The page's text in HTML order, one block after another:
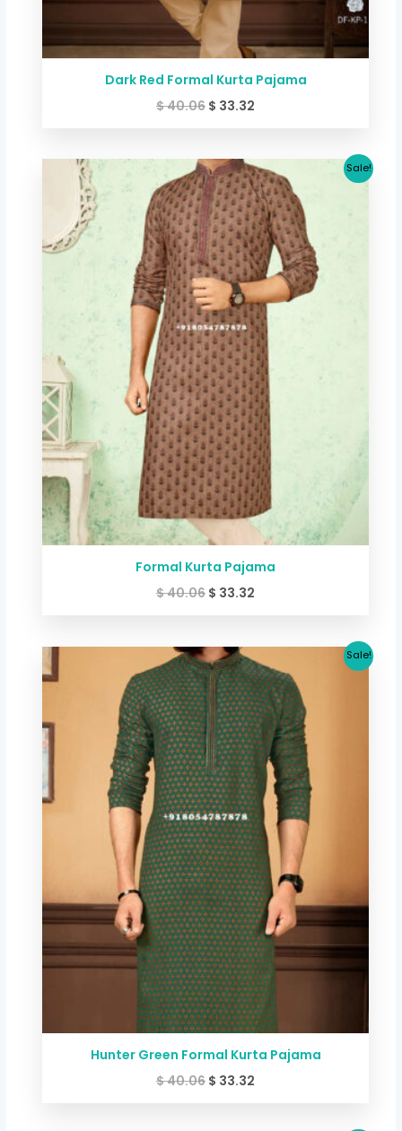
Dark Red Formal Kurta Pajama
$40.06 $ 33.32
Sale!
Formal Kurta Pajama
$40.06
Original
price
was:
$ 40.06.
$ 33.32
Current
price
is:
$ 33.32.
Sale!
Hunter Green Formal Kurta Pajama
$40.06
Original
price
was:
$ 40.06.
$ 33.32
price
is:
$ 33.32.